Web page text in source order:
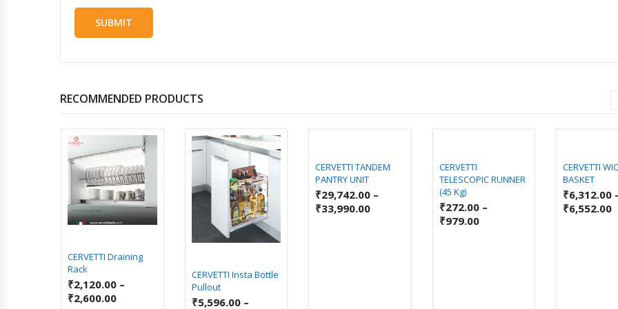
RECOMMENDED PRODUCTS
CERVETTI Draining
Rack
₹2,120.00–
₹2,600.00
CERVETTI Insta Bottle
Pullout
₹5,596.00–
CERVETTI TANDEM
PANTRY UNIT
₹29,742.00 –
₹33,990.00
CERVETTI
TELESCOPIC RUNNER
(45 Kg)
₹272.00–
₹979.00
CERVETTI
BASKET
₹6,312.00
₹6,552.00